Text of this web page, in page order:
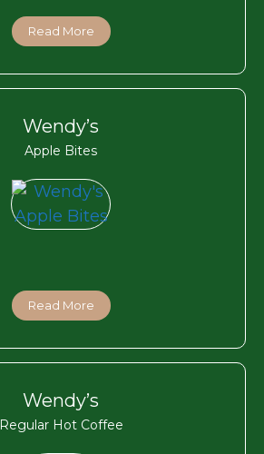
Read More
Wendy’s
Apple Bites
Read More
Wendy’s
Regular Hot Coffee